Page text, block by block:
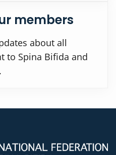
members
about all
to Spina Bifida and